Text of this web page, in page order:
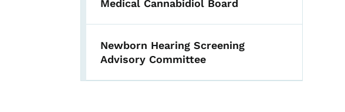
Medical Cannabidiol Board
Newborn Hearing Screening
Advisory Committee